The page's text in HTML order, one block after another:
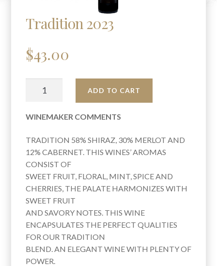
Tradition 2023
$43.00
ADD TO CART
N
A
I
V
WINEMAKER COMMENTS
TRADITION 58% SHIRAZ, 30% MERLOT AND
12% CABERNET. THIS WINES’ AROMAS
CONSIST OF
SWEET FRUIT, FLORAL, MINT, SPICE AND
CHERRIES, THE PALATE HARMONIZES WITH
SWEET FRUIT
AND SAVORY NOTES. THIS WINE
ENCAPSULATES THE PERFECT QUALITIES
FOR OUR TRADITION
BLEND. AN ELEGANT WINE WITH PLENTY OF
POWER.